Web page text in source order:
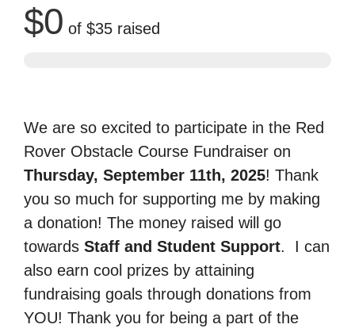
$0 of $35 raised
We are so excited to participate in the Red
Rover Obstacle Course Fundraiser on
Thursday, September 11th, 2025! Thank
you so much for supporting me by making
a donation! The money raised will go
towards Staff and Student Support.
I can
also earn cool prizes by attaining
fundraising goals through donations from
YOU! Thank you for being a part of the